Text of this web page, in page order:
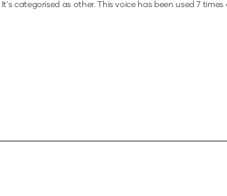
It's categorised as other.This voice has been used 7 times